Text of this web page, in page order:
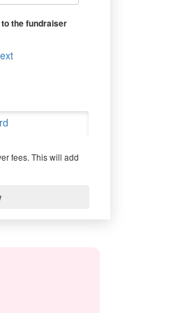
the fundraiser
fees. This will add